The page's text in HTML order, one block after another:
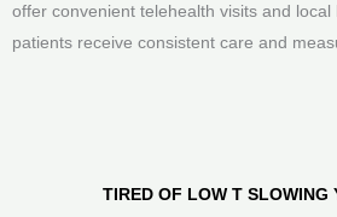
offer convenient telehealth visits and
patients receive consistent care and
TIRED OF LOW T SLOWING